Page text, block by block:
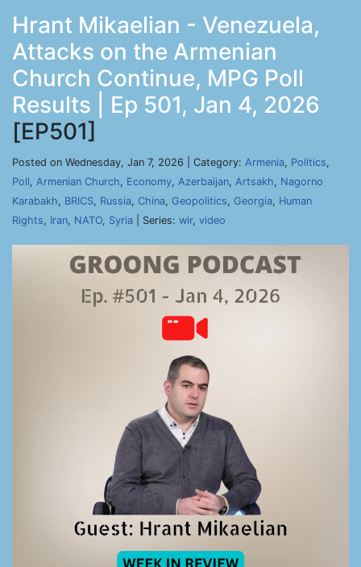
Hrant Mikaelian - Venezuela,
Attacks on the Armenian
Church Continue, MPG Poll
Results | Ep 501, Jan 4, 2026
[EP501]
Posted on Wednesday, Jan 7, 2026 | Category: Armenia, Politics,
Poll, Armenian Church, Economy, Azerbaijan, Artsakh, Nagorno
Karabakh, BRICS, Russia, China, Geopolitics, Georgia, Human
Rights, Iran, NATO, Syria | Series: wir, video